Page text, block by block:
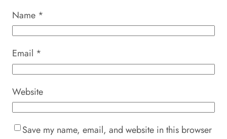
Name *
Email *
Website
Save my name, email, and website in this browser